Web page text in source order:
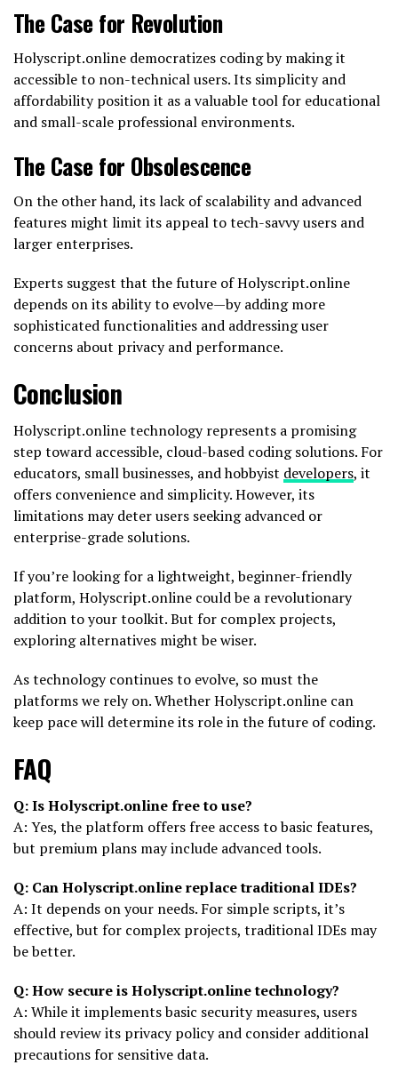
The Case for Revolution
Holyscript.online democratizes coding by making it
accessible to non-technical users. Its simplicity and
affordability position it as a valuable tool for educational
and small-scale professional environments.
The Case for Obsolescence
On the other hand, its lack of scalability and advanced
features might limit its appeal to tech-savvy users and
larger enterprises.
Experts suggest that the future of Holyscript.online
depends on its ability to evolve—by adding more
sophisticated functionalities and addressing user
concerns about privacy and performance.
Conclusion
Holyscript.online technology represents a promising
step toward accessible, cloud-based coding solutions. For
educators, small businesses, and hobbyist developers, it
offers convenience and simplicity. However, its
limitations may deter users seeking advanced or
enterprise-grade solutions.
If you’re looking for a lightweight, beginner-friendly
platform, Holyscript.online could be a revolutionary
addition to your toolkit. But for complex projects,
exploring alternatives might be wiser.
As technology continues to evolve, so must the
platforms we rely on. Whether Holyscript.online can
keep pace will determine its role in the future of coding.
FAQ
Q: Is Holyscript.online free to use?
A: Yes, the platform offers free access to basic features,
but premium plans may include advanced tools.
Q: Can Holyscript.online replace traditional IDEs?
A: It depends on your needs. For simple scripts, it’s
effective, but for complex projects, traditional IDEs may
be better.
Q: How secure is Holyscript.online technology?
A: While it implements basic security measures, users
should review its privacy policy and consider additional
precautions for sensitive data.